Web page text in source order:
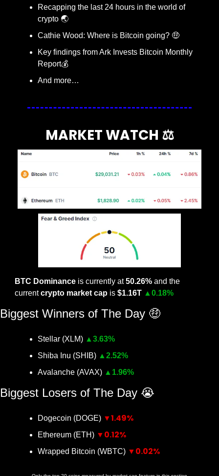
Recapping the last 24 hours in the world of
crypto 🌏
Cathie Wood: Where is Bitcoin going? 🤑
Key findings from Ark Invests Bitcoin Monthly
Report💰
And more…
MARKET WATCH ⚖️
BTC Dominance is currently at 50.26% and the
current crypto market cap is $1.16T ▲ 0.18%
Biggest Winners of The Day 🤑
Stellar (XLM) ▲ 3.63%
Shiba Inu (SHIB) ▲ 2.52%
Avalanche (AVAX) ▲ 1.96%
Biggest Losers of The Day 😭
Dogecoin (DOGE) ▼1.49%
Ethereum (ETH) ▼0.12%
Wrapped Bitcoin (WBTC) ▼0.02%